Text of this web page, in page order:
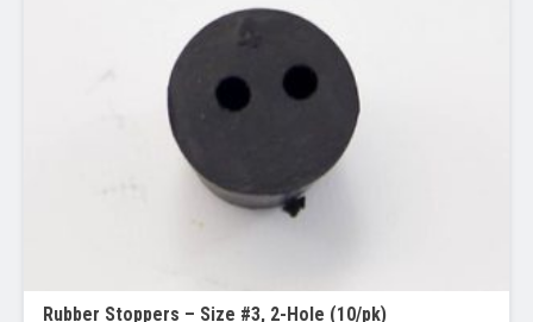
Rubber Stoppers – Size #3, 2-Hole (10/pk)